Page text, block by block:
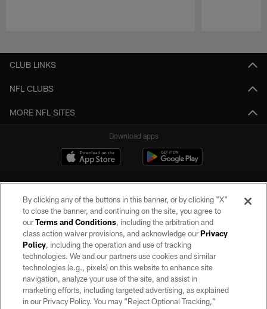
CLUB LINKS
NFL CLUBS
MORE NFL SITES
Download apps
©2026 by the Las Vegas Raiders. All rights reserved. No portion of this site
may be reproduced without the express written permission of the Las Vegas
Raiders.
PRIVACY POLICY
TERMS OF SERVICE
By clicking any of the buttons in this banner, or by clicking "X"
to close the banner, and continuing on the site, you agree to
ourTerms and Conditions, including the arbitration and
class action waiver provisions, and acknowledge ourPrivacy
Policy, including the operation and use of tracking
technologies. We and our partners use cookies and similar
technologies (e.g., pixels) on this website to enhance site
navigation, analyze your use of the site, and assist in
marketing efforts, including targeted advertising, as explained
in our Privacy Policy. You may “Reject Optional Tracking,”